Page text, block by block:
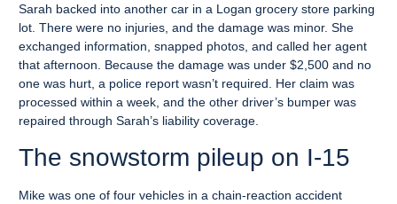
Sarah backed into another car in a Logan grocery store parking
lot. There were no injuries, and the damage was minor. She
exchanged information, snapped photos, and called her agent
that afternoon. Because the damage was under $2,500 and no
one was hurt, a police report wasn’t required. Her claim was
processed within a week, and the other driver’s bumper was
repaired through Sarah’s liability coverage.
The snowstorm pileup on I-15
Mike was one of four vehicles in a chain-reaction accident